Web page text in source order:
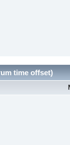
time offset)